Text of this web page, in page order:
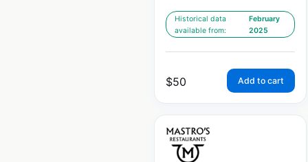
Historical data
available from:
February
2025
$50 Add to cart